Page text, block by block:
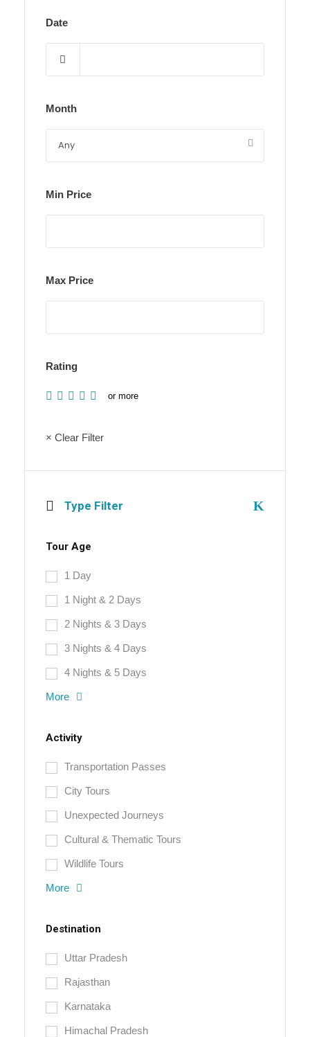
Date
Month
Min Price
Max Price
Rating
or more
× Clear Filter
Type Filter
Tour Age
1 Day
1 Night & 2 Days
2 Nights & 3 Days
3 Nights & 4 Days
4 Nights & 5 Days
More
Activity
Transportation Passes
City Tours
Unexpected Journeys
Cultural & Thematic Tours
Wildlife Tours
More
Destination
Uttar Pradesh
Rajasthan
Karnataka
Himachal Pradesh